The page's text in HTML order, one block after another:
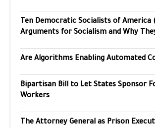
Ten Democratic Socialists of America
Arguments for Socialism and Why
Are Algorithms Enabling Automated
Bipartisan Bill to Let States Sponsor
Workers
The Attorney General as Prison